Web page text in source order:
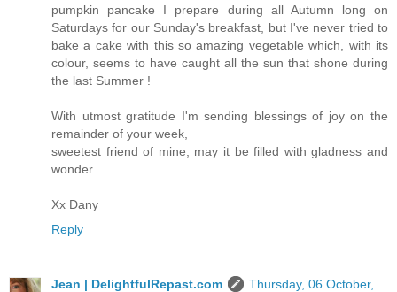
pumpkin pancake I prepare during all Autumn long on
Saturdays for our Sunday's breakfast, but I've never tried to
bake a cake with this so amazing vegetable which, with its
colour, seems to have caught all the sun that shone during
the last Summer !
With utmost gratitude I'm sending blessings of joy on the
remainder of your week,
sweetest friend of mine, may it be filled with gladness and
wonder
Xx Dany
Reply
Jean | DelightfulRepast.com
Thursday, 06 October,